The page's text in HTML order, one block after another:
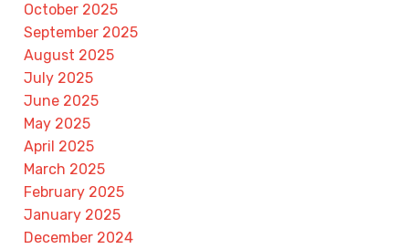
October 2025
September 2025
August 2025
July 2025
June 2025
May 2025
April 2025
March 2025
February 2025
January 2025
December 2024